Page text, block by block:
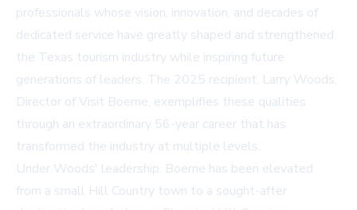
professionals whose vision, innovation, and decades of
dedicated service have greatly shaped and strengthened
the Texas tourism industry while inspiring future
generations of leaders. The 2025 recipient, Larry Woods,
Director of Visit Boerne, exemplifies these qualities
through an extraordinary 56-year career that has
transformed the industry at multiple levels.
Under Woods' leadership, Boerne has been elevated
from a small Hill Country town to a sought-after